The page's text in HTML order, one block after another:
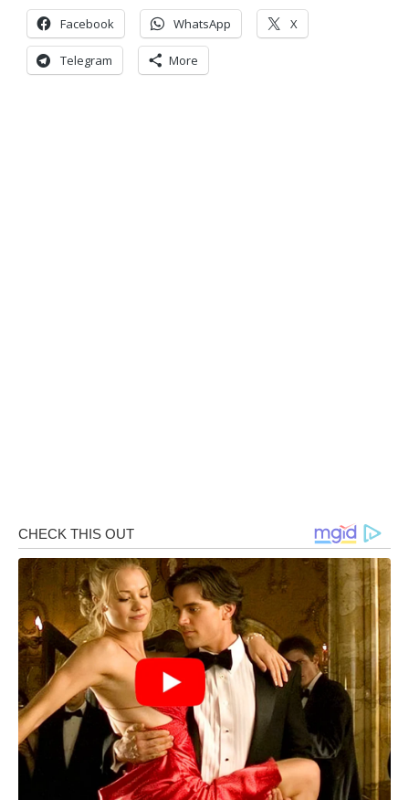
Facebook WhatsApp X
Telegram More